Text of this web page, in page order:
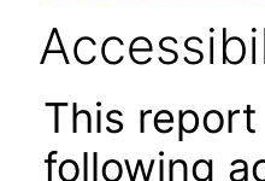
This
following